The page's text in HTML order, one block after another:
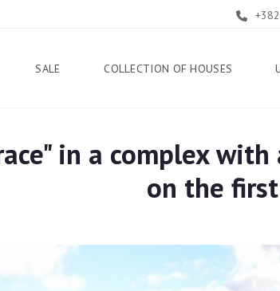
SALE COLLECTION OF HOUSES
O
G
in a complex
on the